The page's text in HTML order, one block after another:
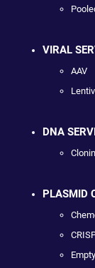
VIRAL
AAV
DNA
PLASMID